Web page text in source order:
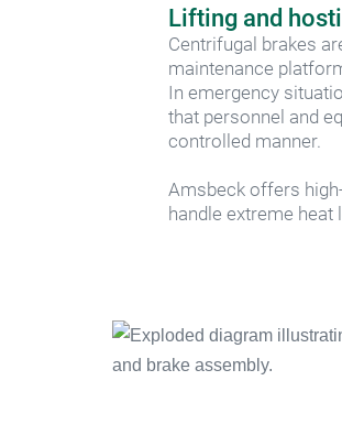
Lifting and
Centrifugal brakes
maintenance
In emergency
that personnel and
controlled manner.
Amsbeck offers
handle extreme